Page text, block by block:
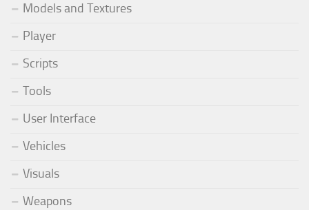
Models and Textures
Player
Scripts
Tools
User Interface
Vehicles
Visuals
Weapons